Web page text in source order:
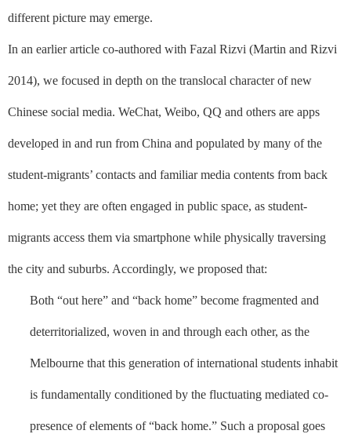
different picture may emerge.
In an earlier article co-authored with Fazal Rizvi (Martin and Rizvi
2014), we focused in depth on the translocal character of new
Chinese social media. WeChat, Weibo, QQ and others are apps
developed in and run from China and populated by many of the
student-migrants’ contacts and familiar media contents from back
home; yet they are often engaged in public space, as student-
migrants access them via smartphone while physically traversing
the city and suburbs. Accordingly, we proposed that:
Both “out here” and “back home” become fragmented and
deterritorialized, woven in and through each other, as the
Melbourne that this generation of international students inhabit
is fundamentally conditioned by the fluctuating mediated co-
presence of elements of “back home.” Such a proposal goes